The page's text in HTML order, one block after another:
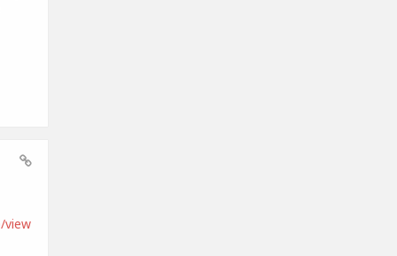
view